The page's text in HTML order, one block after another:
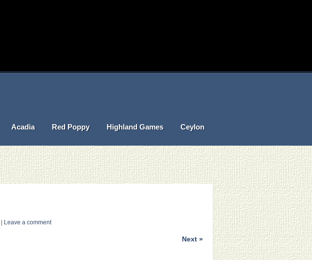
Acadia Red Poppy Highland Games Ceylon
Leave a comment
Next »